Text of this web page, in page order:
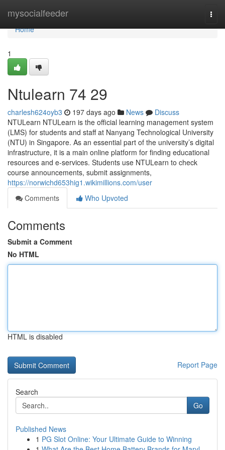
mysocialfeeder
Home
Home
1
Ntulearn​ 74 29
charlesh624oyb3 197 days ago News
Discuss
NTULearn NTULearn is the official learning management system
(LMS) for students and staff at Nanyang Technological University
(NTU) in Singapore. As an essential part of the university’s digital
infrastructure, it is a main online platform for finding educational
resources and e-services. Students use NTULearn to check
course announcements, submit assignments,
https://norwichd653hig1.wikimillions.com/user
Comments
Who Upvoted
Comments
Submit a Comment
No HTML
HTML is disabled
Report Page
Search
Go
Published News
1 PG Slot Online: Your Ultimate Guide to Winning